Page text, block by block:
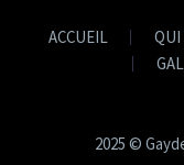
ACCUEIL QUI
2025 ©